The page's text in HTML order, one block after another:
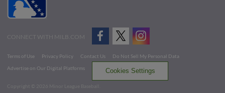
CONNECT WITH MILB.COM
Terms of Use Privacy Policy Contact Us
Do Not Sell My Personal Data
Advertise on Our Digital Platforms
Cookies Settings
Copyright ©
2026 Minor League Baseball.